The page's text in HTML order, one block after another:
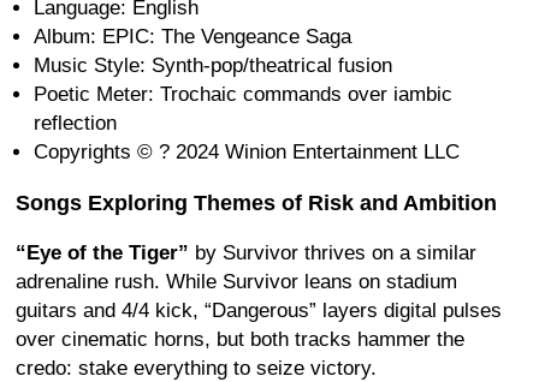
Language: English
Album: EPIC: The Vengeance Saga
Music Style: Synth-pop/theatrical fusion
Poetic Meter: Trochaic commands over iambic
reflection
Copyrights © ? 2024 Winion Entertainment LLC
Songs Exploring Themes of Risk and Ambition
“Eye of the Tiger” by Survivor thrives on a similar
adrenaline rush. While Survivor leans on stadium
guitars and 4/4 kick, “Dangerous” layers digital pulses
over cinematic horns, but both tracks hammer the
credo: stake everything to seize victory.